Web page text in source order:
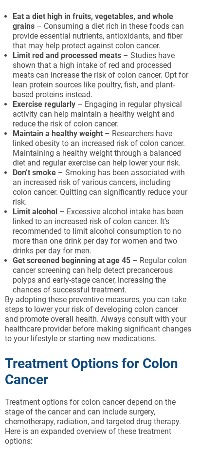
Eat a diet high in fruits, vegetables, and whole
grains – Consuming a diet rich in these foods can
provide essential nutrients, antioxidants, and fiber
that may help protect against colon cancer.
Limit red and processed meats – Studies have
shown that a high intake of red and processed
meats can increase the risk of colon cancer. Opt for
lean protein sources like poultry, fish, and plant-
based proteins instead.
Exercise regularly – Engaging in regular physical
activity can help maintain a healthy weight and
reduce the risk of colon cancer.
Maintain a healthy weight – Researchers have
linked obesity to an increased risk of colon cancer.
Maintaining a healthy weight through a balanced
diet and regular exercise can help lower your risk.
Don’t smoke – Smoking has been associated with
an increased risk of various cancers, including
colon cancer. Quitting can significantly reduce your
risk.
Limit alcohol – Excessive alcohol intake has been
linked to an increased risk of colon cancer. It’s
recommended to limit alcohol consumption to no
more than one drink per day for women and two
drinks per day for men.
Get screened beginning at age 45 – Regular colon
cancer screening can help detect precancerous
polyps and early-stage cancer, increasing the
chances of successful treatment.
By adopting these preventive measures, you can take
steps to lower your risk of developing colon cancer
and promote overall health. Always consult with your
healthcare provider before making significant changes
to your lifestyle or starting new medications.
Treatment Options for Colon
Cancer
Treatment options for colon cancer depend on the
stage of the cancer and can include surgery,
chemotherapy, radiation, and targeted drug therapy.
Here is an expanded overview of these treatment
options: